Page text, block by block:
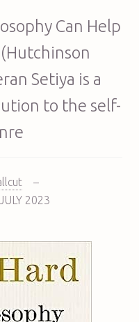
Can Help
Setiya is a
to the self-
–
JULY 2023